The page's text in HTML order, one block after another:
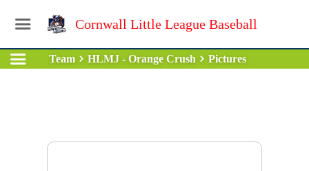
Cornwall Little League Baseball
Team HLMJ - Orange Crush Pictures